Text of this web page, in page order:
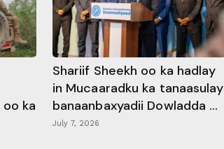
ka
Shariif Sheekh oo ka hadlay
in Mucaaradku ka tanaasulay
banaanbaxyadii Dowladda ...
July 7, 2026